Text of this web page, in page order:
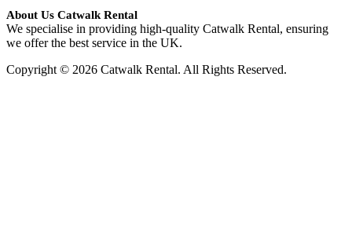
About Us Catwalk Rental
We specialise in providing high-quality Catwalk Rental, ensuring
we offer the best service in the UK.
Copyright © 2026 Catwalk Rental. All Rights Reserved.